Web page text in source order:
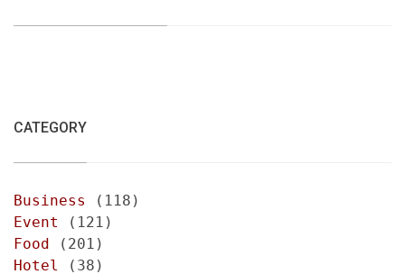
CATEGORY
Business
(118)
Event
(121)
Food (201)
Hotel
(38)